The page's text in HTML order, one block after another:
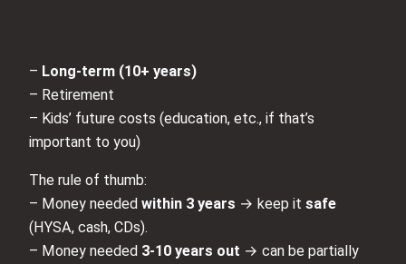
– Long-term (10+ years)
– Retirement
– Kids’ future costs (education, etc., if that’s
important to you)
The rule of thumb:
– Money needed within 3 years → keep it safe
(HYSA, cash, CDs).
– Money needed 3-10 years out → can be partially